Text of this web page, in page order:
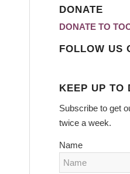
DONATE
DONATE TO
FOLLOW US
KEEP UP TO
Subscribe to get
twice a week.
Name